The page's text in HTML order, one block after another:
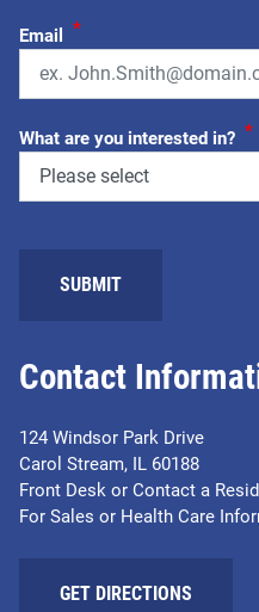
Contact
124 Windsor Park Drive
Carol Stream, IL 60188
Front Desk or Contact a
For Sales or Health Care
GET DIRECTIONS
Email *
What are you interested in? *
SUBMIT